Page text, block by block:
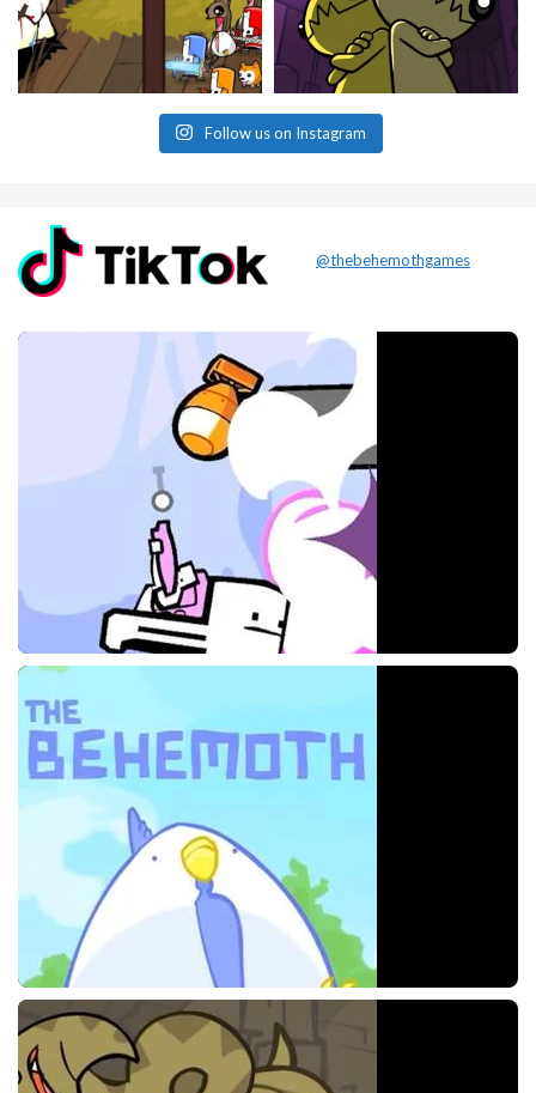
Follow us on Instagram
@thebehemothgames